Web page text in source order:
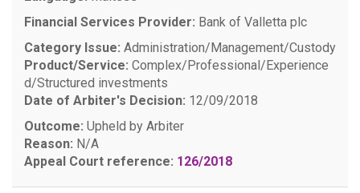
Financial Services Provider: Bank of Valletta plc
Category Issue: Administration/Management/Custody
Product/Service: Complex/Professional/Experience
d/Structured investments
Date of Arbiter's Decision: 12/09/2018
Outcome: Upheld by Arbiter
Reason: N/A
Appeal Court reference: 126/2018